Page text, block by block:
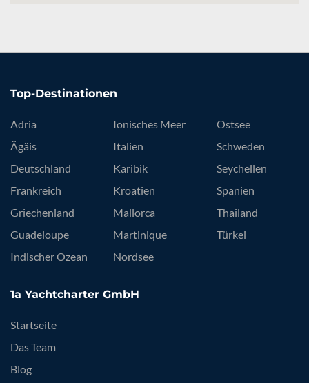
Top-Destinationen
Adria
Ägäis
Deutschland
Frankreich
Griechenland
Guadeloupe
Indischer Ozean
Ionisches Meer
Italien
Karibik
Kroatien
Mallorca
Martinique
Nordsee
Ostsee
Schweden
Seychellen
Spanien
Thailand
Türkei
1a Yachtcharter GmbH
Startseite
Das Team
Blog